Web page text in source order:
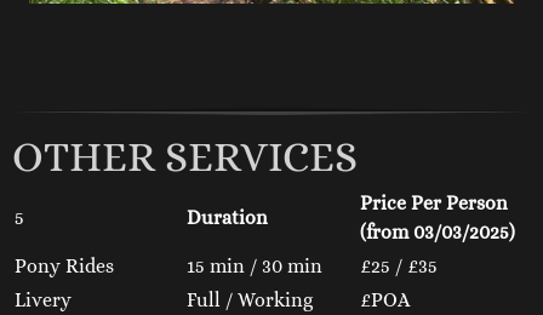
OTHER SERVICES
5 Duration
Price Per Person
(from 03/03/2025)
Pony Rides
15 min / 30 min
£25 / £35
Livery
Full / Working
£POA